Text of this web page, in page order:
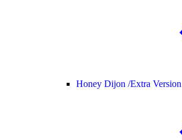
Honey Dijon /Extra Version